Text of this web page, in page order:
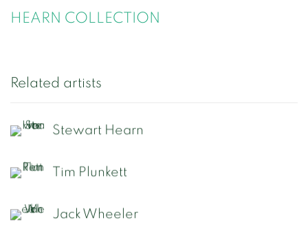
HEARN COLLECTION
Related artists
Stewart Hearn
Tim Plunkett
Jack Wheeler